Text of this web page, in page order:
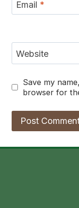
Email *
Website
Save my
browser for